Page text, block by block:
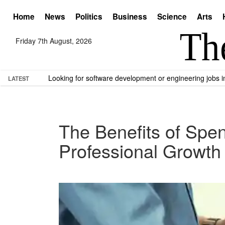
Home News Politics Business Science Arts
Friday 7th August, 2026
LATEST Looking for software development or engineering
The Benefits of
Professional Growth